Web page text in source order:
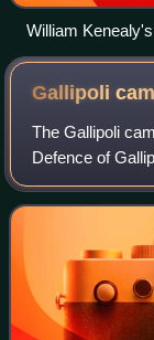
William
Gallipoli
Gallipoli
The Gallipoli
Defence of
campaign in the
from 19